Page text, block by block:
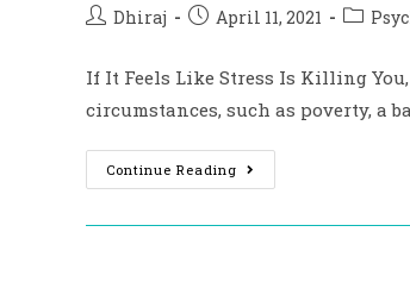
Dhiraj April 11, 2021
If It Feels Like Stress Is Killing
circumstances, such as poverty, a
Continue Reading